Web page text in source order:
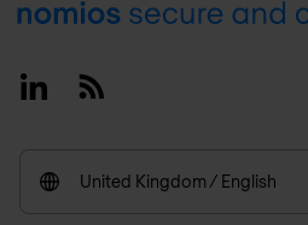
Footer
LinkedinRSS
United Kingdom / English